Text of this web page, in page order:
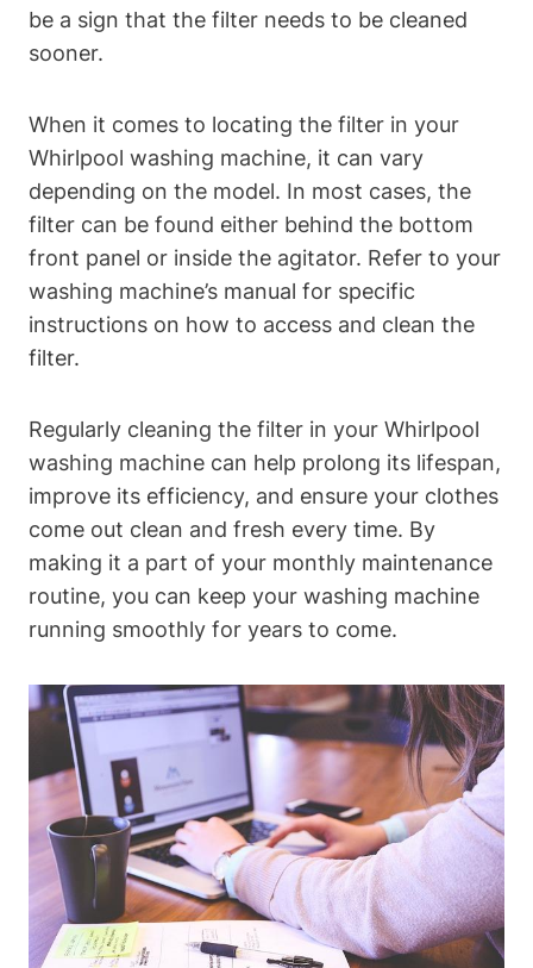
be a sign that the filter needs to be cleaned
sooner.
When it comes to locating the filter in your
Whirlpool washing machine, it can vary
depending on the model. In most cases, the
filter can be found either behind the bottom
front panel or inside the agitator. Refer to your
washing machine’s manual for specific
instructions on how to access and clean the
filter.
Regularly cleaning the filter in your Whirlpool
washing machine can help prolong its lifespan,
improve its efficiency, and ensure your clothes
come out clean and fresh every time. By
making it a part of your monthly maintenance
routine, you can keep your washing machine
running smoothly for years to come.